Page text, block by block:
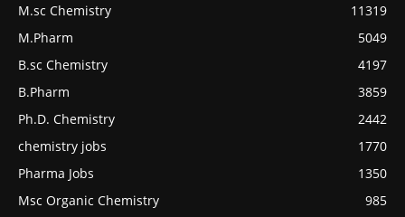
M.sc Chemistry
11319
M.Pharm
5049
B.sc Chemistry
4197
B.Pharm
3859
Ph.D. Chemistry
2442
chemistry jobs
1770
Pharma Jobs
1350
Msc Organic Chemistry
985